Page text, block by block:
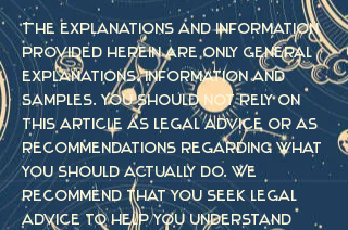
The explanations and information
provided herein are only general
explanations, information and
samples. You should not rely on
this article as legal advice or as
recommendations regarding what
you should actually do. We
recommend that you seek legal
advice to help you understand